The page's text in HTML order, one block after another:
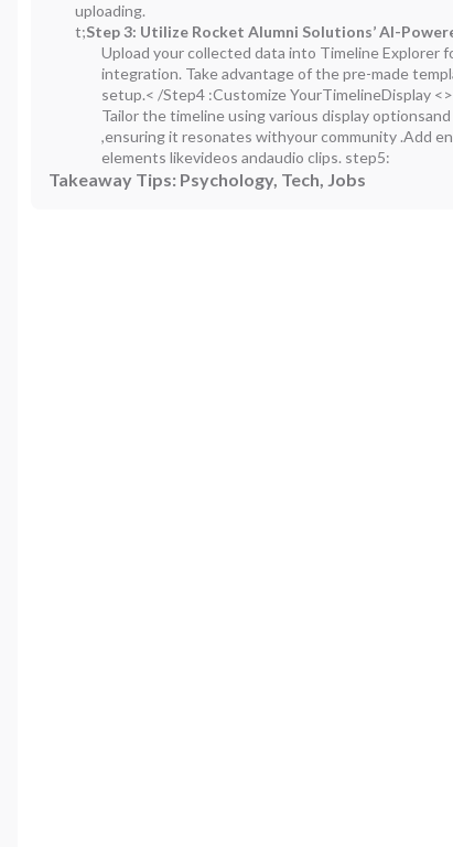
uploading.
t;Step 3: Utilize Rocket Alumni Solutions’ AI-
Upload your collected data into Timeline Explorer
integration. Take advantage of the pre-made
setup.< /Step4 :Customize YourTimelineDisplay <>
Tailor the timeline using various display
,ensuring it resonates withyour community .Add
elements likevideos andaudio clips. step5:
Takeaway Tips: Psychology, Tech, Jobs